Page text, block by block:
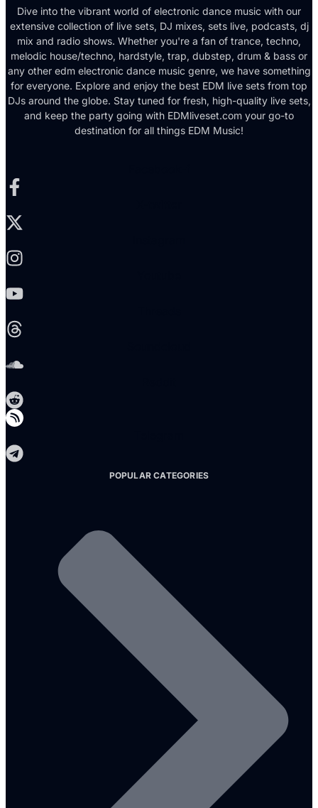
Dive into the vibrant world of electronic dance music with our
extensive collection of live sets, DJ mixes, sets live, podcasts, dj
mix and radio shows. Whether you're a fan of trance, techno,
melodic house/techno, hardstyle, trap, dubstep, drum & bass or
any other edm electronic dance music genre, we have something
for everyone. Explore and enjoy the best EDM live sets from top
DJs around the globe. Stay tuned for fresh, high-quality live sets,
and keep the party going with EDMliveset.com your go-to
destination for all things EDM Music!
POPULAR CATEGORIES